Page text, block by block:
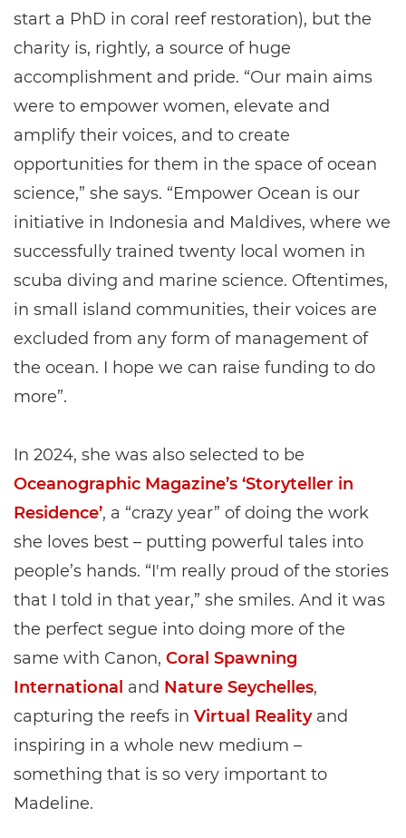
start a PhD in coral reef restoration), but the
charity is, rightly, a source of huge
accomplishment and pride. “Our main aims
were to empower women, elevate and
amplify their voices, and to create
opportunities for them in the space of ocean
science,” she says. “Empower Ocean is our
initiative in Indonesia and Maldives, where we
successfully trained twenty local women in
scuba diving and marine science. Oftentimes,
in small island communities, their voices are
excluded from any form of management of
the ocean. I hope we can raise funding to do
more”.
In 2024, she was also selected to be
Oceanographic Magazine’s ‘Storyteller in
Residence’, a “crazy year” of doing the work
she loves best – putting powerful tales into
people’s hands. “I'm really proud of the stories
that I told in that year,” she smiles. And it was
the perfect segue into doing more of the
same with Canon, Coral Spawning
International and Nature Seychelles,
capturing the reefs in Virtual Realityand
inspiring in a whole new medium –
something that is so very important to
Madeline.